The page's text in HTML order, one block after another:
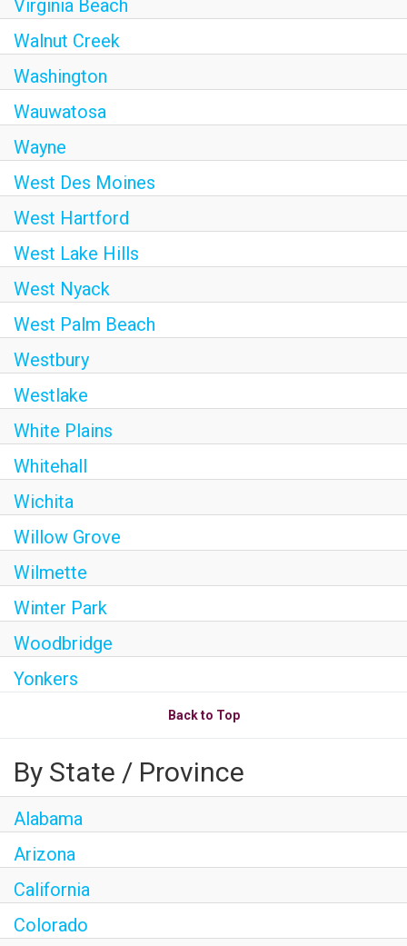
Virginia Beach
Walnut Creek
Washington
Wauwatosa
Wayne
West Des Moines
West Hartford
West Lake Hills
West Nyack
West Palm Beach
Westbury
Westlake
White Plains
Whitehall
Wichita
Willow Grove
Wilmette
Winter Park
Woodbridge
Yonkers
Back to Top
By State / Province
Alabama
Arizona
California
Colorado